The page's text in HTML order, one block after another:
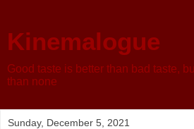
Kinemalogue
Good taste is better than bad taste,
than none
Sunday, December 5, 2021